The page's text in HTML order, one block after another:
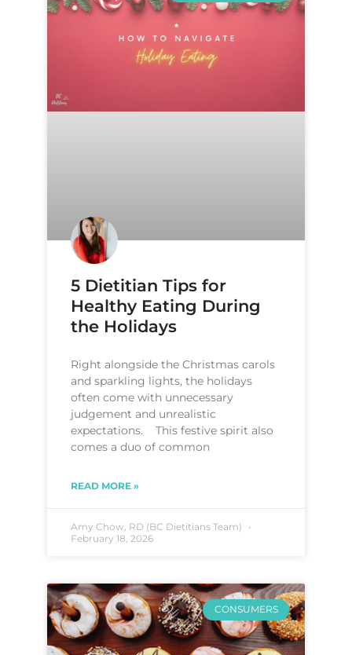
5 Dietitian Tips for
Healthy Eating During
the Holidays
Right alongside the Christmas carols
and sparkling lights, the holidays
often come with unnecessary
judgement and unrealistic
expectations. This festive spirit also
comes a duo of common
READ MORE »
Amy Chow, RD (BC Dietitians Team)
February 18, 2026
CONSUMERS